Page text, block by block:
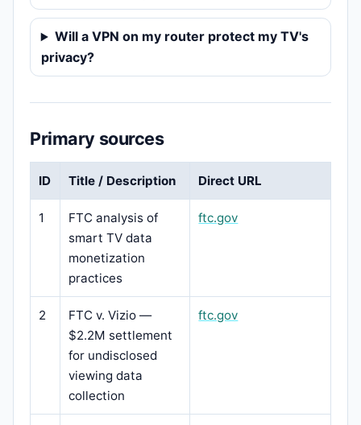
Will a VPN on my router protect my TV's
privacy?
Primary sources
ID Title / Description Direct URL
1
FTC analysis of
smart TV data
monetization
practices
ftc.gov
2
FTC v. Vizio —
$2.2M settlement
for undisclosed
viewing data
collection
ftc.gov